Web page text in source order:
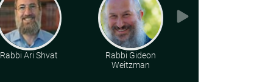
Rabbi Ari Shvat
Rabbi Gideon
Weitzman